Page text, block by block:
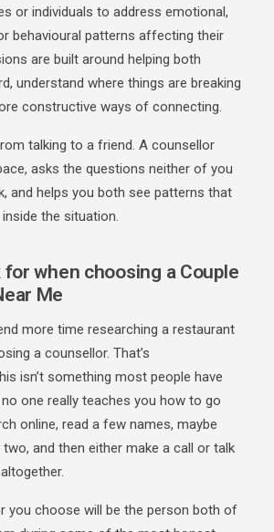
or individuals to address emotional,
behavioural patterns affecting their
are built around helping both
understand where things are breaking
constructive ways of connecting.
talking to a friend. A counsellor
asks the questions neither of you
and helps you both see patterns that
the situation.
when choosing a Couple
Me
more time researching a restaurant
a counsellor. That’s
isn’t something most people have
one really teaches you how to go
online, read a few names, maybe
and then either make a call or talk
you choose will be the person both of